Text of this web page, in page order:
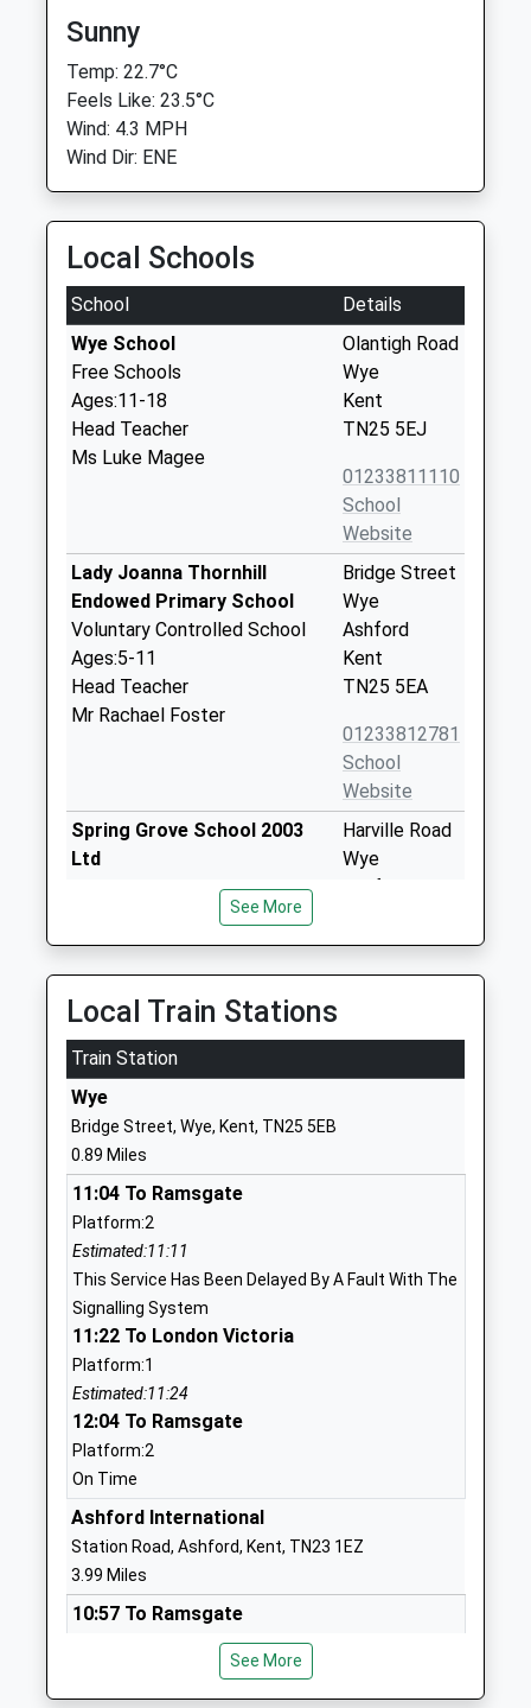
Sunny
Temp: 22.7°C
Feels Like: 23.5°C
Wind: 4.3 MPH
Wind Dir: ENE
Local Schools
School
Details
Wye School
Free Schools
Ages:11-18
Head Teacher
Ms Luke Magee
Olantigh Road
Wye
Kent
TN25 5EJ
01233811110
School
Website
Lady Joanna Thornhill
Endowed Primary School
Voluntary Controlled School
Ages:5-11
Head Teacher
Mr Rachael Foster
Bridge Street
Wye
Ashford
Kent
TN25 5EA
01233812781
School
Website
Spring Grove School 2003
Ltd
Other Independent School
Head Teacher
Mrs Therésa Jaggard
Harville Road
Wye
Ashford
TN25 5EZ
Brook Community Primary
School
Community School
Ages:4-11
Head Teacher
Mrs Ellen Ranson-Mccabe
Kent
School
Downs View Infant School
Community School
Ages:5-7
Head Teacher
Tracy Kent Mrs Sarah Collins
01233632339
School
Kennington Church Of
England Academy
Academy Sponsor Led
Upper
See More
Local Train Stations
Train Station
Wye
Bridge Street, Wye, Kent, TN25 5EB
0.89 Miles
11:04 To Ramsgate
Platform:2
Estimated:11:11
This Service Has Been Delayed By A Fault With The
Signalling System
11:22 To London Victoria
Platform:1
Estimated:11:24
12:04 To Ramsgate
Platform:2
On Time
Ashford International
Station Road, Ashford, Kent, TN23 1EZ
3.99 Miles
10:57 To Ramsgate
This Service Has Been Delayed By A Fault With The
See More